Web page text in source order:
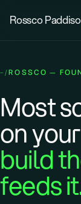
Rossco
ROSSCO —
Most
on
build
feeds